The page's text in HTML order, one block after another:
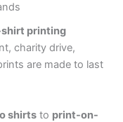
printing
charity drive,
are made to last
shirts to print-on-